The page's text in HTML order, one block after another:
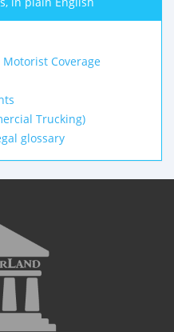
Coverage
Trucking)
glossary